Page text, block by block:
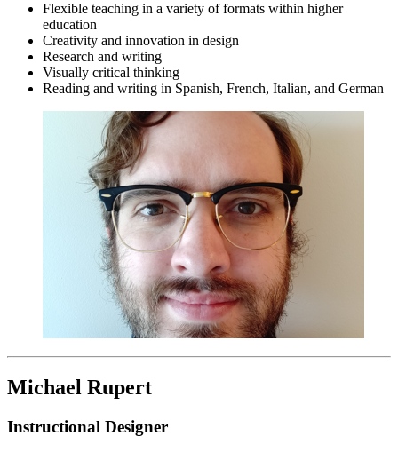
Flexible teaching in a variety of formats within higher
education
Creativity and innovation in design
Research and writing
Visually critical thinking
Reading and writing in Spanish, French, Italian, and German
Michael Rupert
Instructional Designer